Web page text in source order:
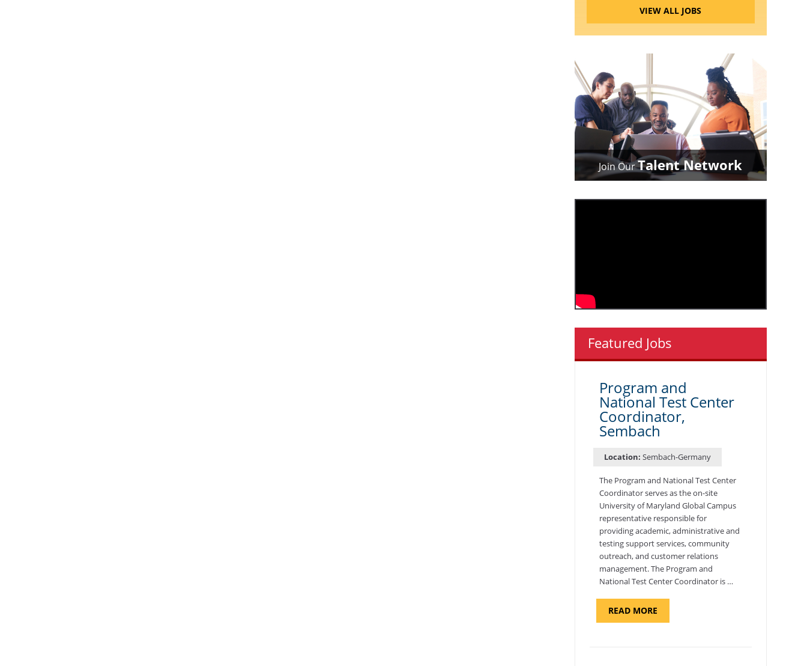
VIEW ALL JOBS
Join OurTalent Network
Featured Jobs
Program and
National Test Center
Coordinator,
Sembach
Location: Sembach-Germany
The Program and National Test Center
Coordinator serves as the on-site
University of Maryland Global Campus
representative responsible for
providing academic, administrative and
testing support services, community
outreach, and customer relations
management. The Program and
National Test Center Coordinator is …
READ MOREABOUT
AND